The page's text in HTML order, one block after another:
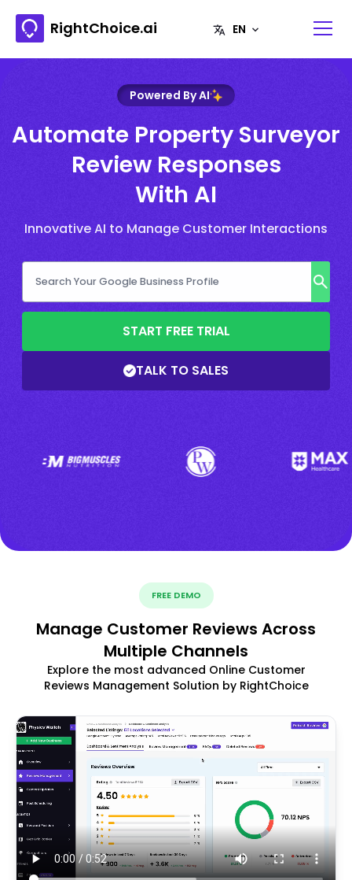
RightChoice.ai
Powered By AI
Automate Property Surveyor
Review Responses
With AI
Innovative AI to Manage Customer Interactions
START FREE TRIAL
TALK TO SALES
FREE DEMO
Manage Customer Reviews Across
Multiple Channels
Explore the most advanced Online Customer
Reviews Management Solution by RightChoice